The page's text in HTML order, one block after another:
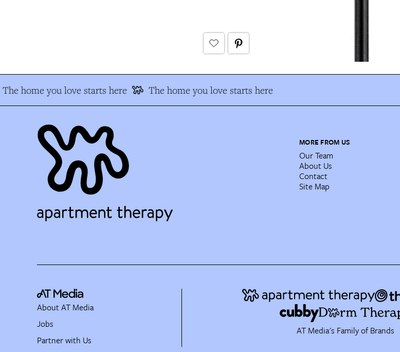
The home you love starts here The home you love starts here
MORE FROM US
Our Team
About Us
Contact
Site Map
AT Media's Family of Brands
About AT Media
Jobs
Partner with Us